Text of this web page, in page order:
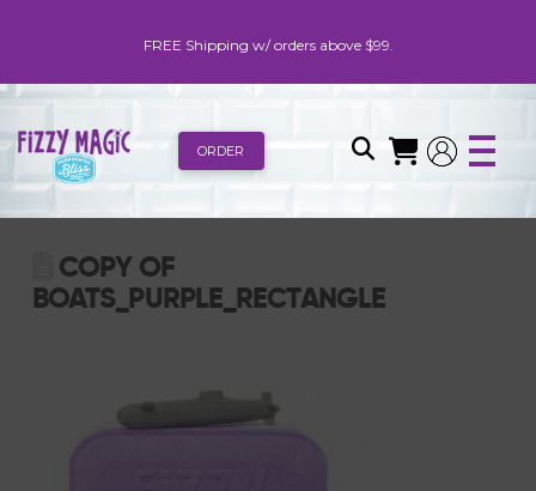
FREE Shipping w/ orders above $99.
ORDER
COPY OF
BOATS_PURPLE_RECTANGLE